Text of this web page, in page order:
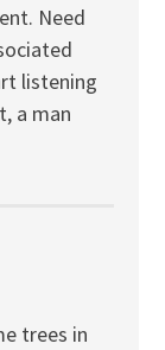
Need
listening
a man
trees in